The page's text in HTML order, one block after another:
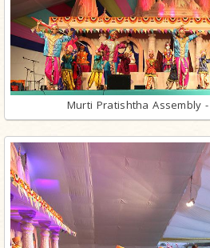
Murti Pratishtha Assembly